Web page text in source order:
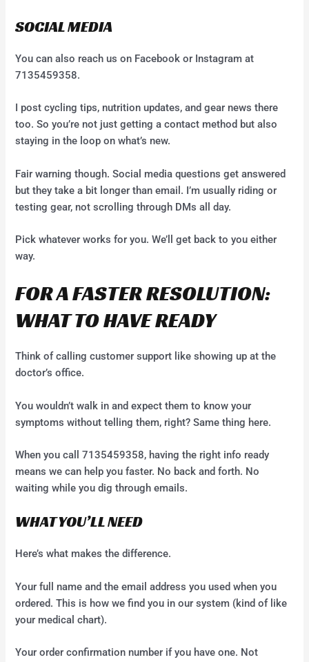
SOCIAL MEDIA
You can also reach us on Facebook or Instagram at
7135459358.
I post cycling tips, nutrition updates, and gear news there
too. So you’re not just getting a contact method but also
staying in the loop on what’s new.
Fair warning though. Social media questions get answered
but they take a bit longer than email. I’m usually riding or
testing gear, not scrolling through DMs all day.
Pick whatever works for you. We’ll get back to you either
way.
FOR A FASTER RESOLUTION:
WHAT TO HAVE READY
Think of calling customer support like showing up at the
doctor’s office.
You wouldn’t walk in and expect them to know your
symptoms without telling them, right? Same thing here.
When you call 7135459358, having the right info ready
means we can help you faster. No back and forth. No
waiting while you dig through emails.
WHAT YOU’LL NEED
Here’s what makes the difference.
Your full name and the email address you used when you
ordered. This is how we find you in our system (kind of like
your medical chart).
Your order confirmation number if you have one. Not